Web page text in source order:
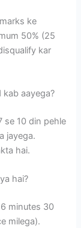
ke
50% (25
kar
kab aayega?
se 10 din pehle
jayega.
hai.
hai?
minutes 30
milega).